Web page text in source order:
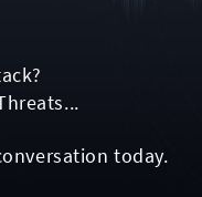
today.